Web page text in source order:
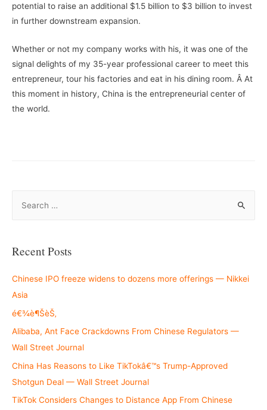
potential to raise an additional $1.5 billion to $3 billion to invest
in further downstream expansion.
Whether or not my company works with his, it was one of the
signal delights of my 35-year professional career to meet this
entrepreneur, tour his factories and eat in his dining room. Â At
this moment in history, China is the entrepreneurial center of
the world.
r
h
f
o
r
:
Recent Posts
Chinese IPO freeze widens to dozens more offerings — Nikkei
Asia
é€¾è¶ŠèŠ‚
Alibaba, Ant Face Crackdowns From Chinese Regulators —
Wall Street Journal
China Has Reasons to Like TikTokâ€™s Trump-Approved
Shotgun Deal — Wall Street Journal
TikTok Considers Changes to Distance App From Chinese